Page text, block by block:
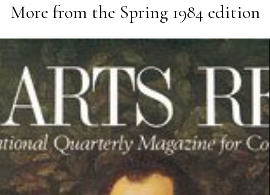
More from the Spring 1984 edition